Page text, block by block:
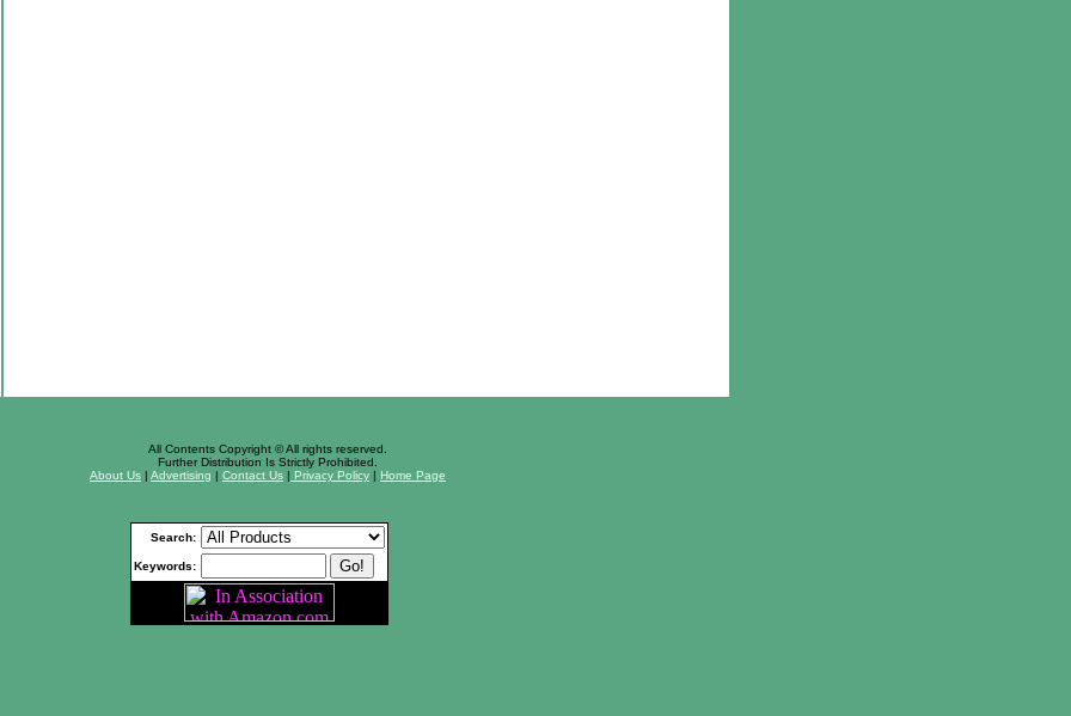
All Contents Copyright © All rights reserved.
Further Distribution Is Strictly Prohibited.
About Us | Advertising | Contact Us | Privacy Policy | Home Page
Search:
Keywords: